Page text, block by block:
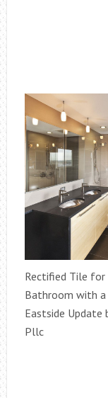
Rectified Tile for
Bathroom with
Eastside Update
Pllc